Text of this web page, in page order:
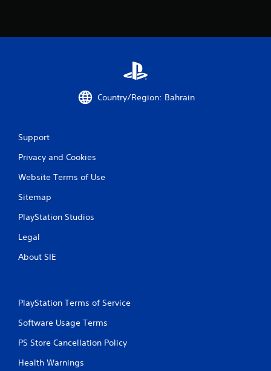
Country/Region: Bahrain
Support
Privacy and Cookies
Website Terms of Use
Sitemap
PlayStation Studios
Legal
About SIE
PlayStation Terms of Service
Software Usage Terms
PS Store Cancellation Policy
Health Warnings